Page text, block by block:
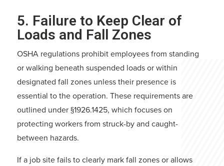
5. Failure to Keep Clear of
Loads and Fall Zones
OSHA regulations prohibit employees from standing
or walking beneath suspended loads or within
designated fall zones unless their presence is
essential to the operation. These requirements are
outlined under §1926.1425, which focuses on
protecting workers from struck-by and caught-
between hazards.
If a job site fails to clearly mark fall zones or allows